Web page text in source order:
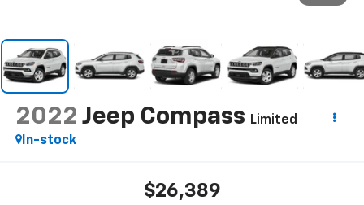
2022 Jeep Compass
Limited
In-stock
$26,389